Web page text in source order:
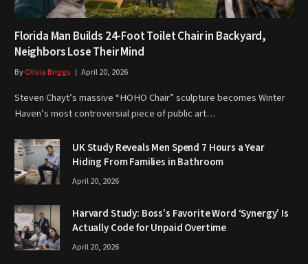
Florida Man Builds 24-Foot Toilet Chair in Backyard,
Neighbors Lose Their Mind
ByOlivia Briggs April 20, 2026
Steven Chayt’s massive “HOHO Chair” sculpture becomes Winter
Haven’s most controversial piece of public art…
UK Study Reveals Men Spend 7 Hours a Year
Hiding From Families in Bathroom
April 20, 2026
Harvard Study: Boss’s Favorite Word ‘Synergy’ Is
Actually Code for Unpaid Overtime
April 20, 2026